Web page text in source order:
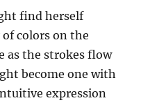
find herself
colors on the
as the strokes flow
become one with
expression